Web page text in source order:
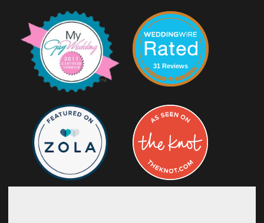
31 Reviews